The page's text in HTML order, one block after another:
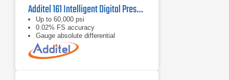
Additel 161 Intelligent Digital Pressure Modules
Up to 60,000 psi
0.02% FS accuracy
Gauge absolute differential